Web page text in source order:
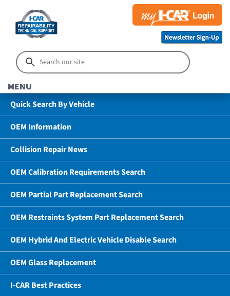
MENU
Quick Search By Vehicle
OEM Information
Collision Repair News
OEM Calibration Requirements Search
OEM Partial Part Replacement Search
OEM Restraints System Part Replacement Search
OEM Hybrid And Electric Vehicle Disable Search
OEM Glass Replacement
I-CAR Best Practices